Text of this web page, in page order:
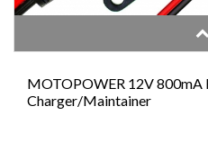
MOTOPOWER 12V
Charger/Maintainer